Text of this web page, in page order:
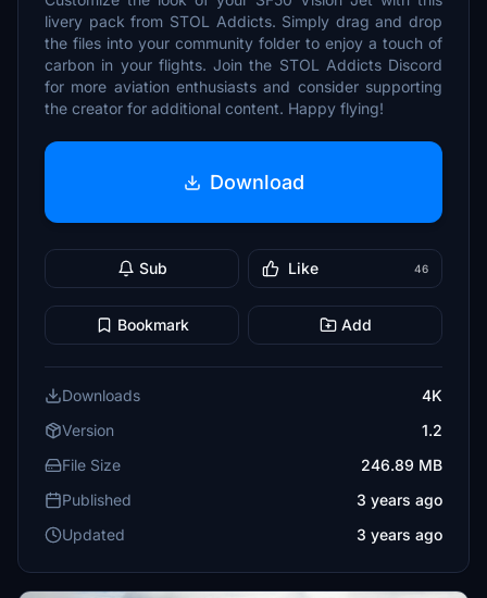
livery pack from STOL Addicts. Simply drag and drop
the files into your community folder to enjoy a touch of
carbon in your flights. Join the STOL Addicts Discord
for more aviation enthusiasts and consider supporting
the creator for additional content. Happy flying!
Download
Sub Like 46
Bookmark Add
Downloads
4K
Version
1.2
File Size
246.89 MB
Published
3 years ago
Updated
3 years ago